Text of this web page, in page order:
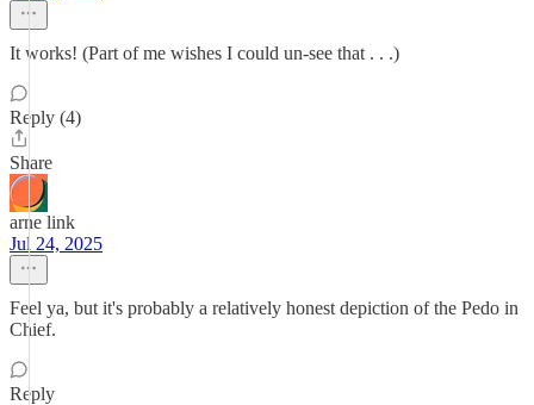
It works! (Part of me wishes I could un-see that . . .)
Reply (4)
Share
arne link
Jul 24, 2025
Feel ya, but it's probably a relatively honest depiction of the Pedo in
Chief.
Reply